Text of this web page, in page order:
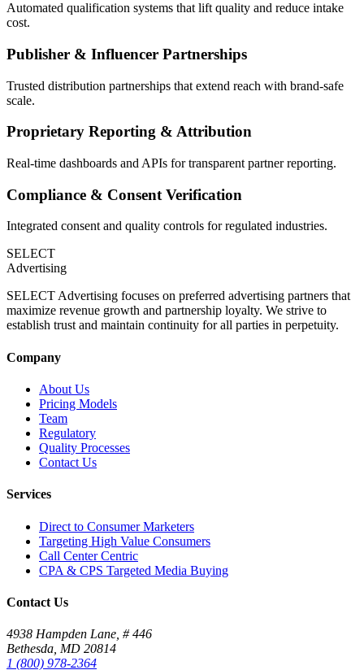
Automated qualification systems that lift quality and reduce intake
cost.
Publisher & Influencer Partnerships
Trusted distribution partnerships that extend reach with brand-safe
scale.
Proprietary Reporting & Attribution
Real-time dashboards and APIs for transparent partner reporting.
Compliance & Consent Verification
Integrated consent and quality controls for regulated industries.
SELECT
Advertising
SELECT Advertising focuses on preferred advertising partners that
maximize revenue growth and partnership loyalty. We strive to
establish trust and maintain continuity for all parties in perpetuity.
Company
About Us
Pricing Models
Team
Regulatory
Quality Processes
Contact Us
Services
Direct to Consumer Marketers
Targeting High Value Consumers
Call Center Centric
CPA & CPS Targeted Media Buying
Contact Us
4938 Hampden Lane, # 446
Bethesda, MD 20814
1 (800) 978-2364